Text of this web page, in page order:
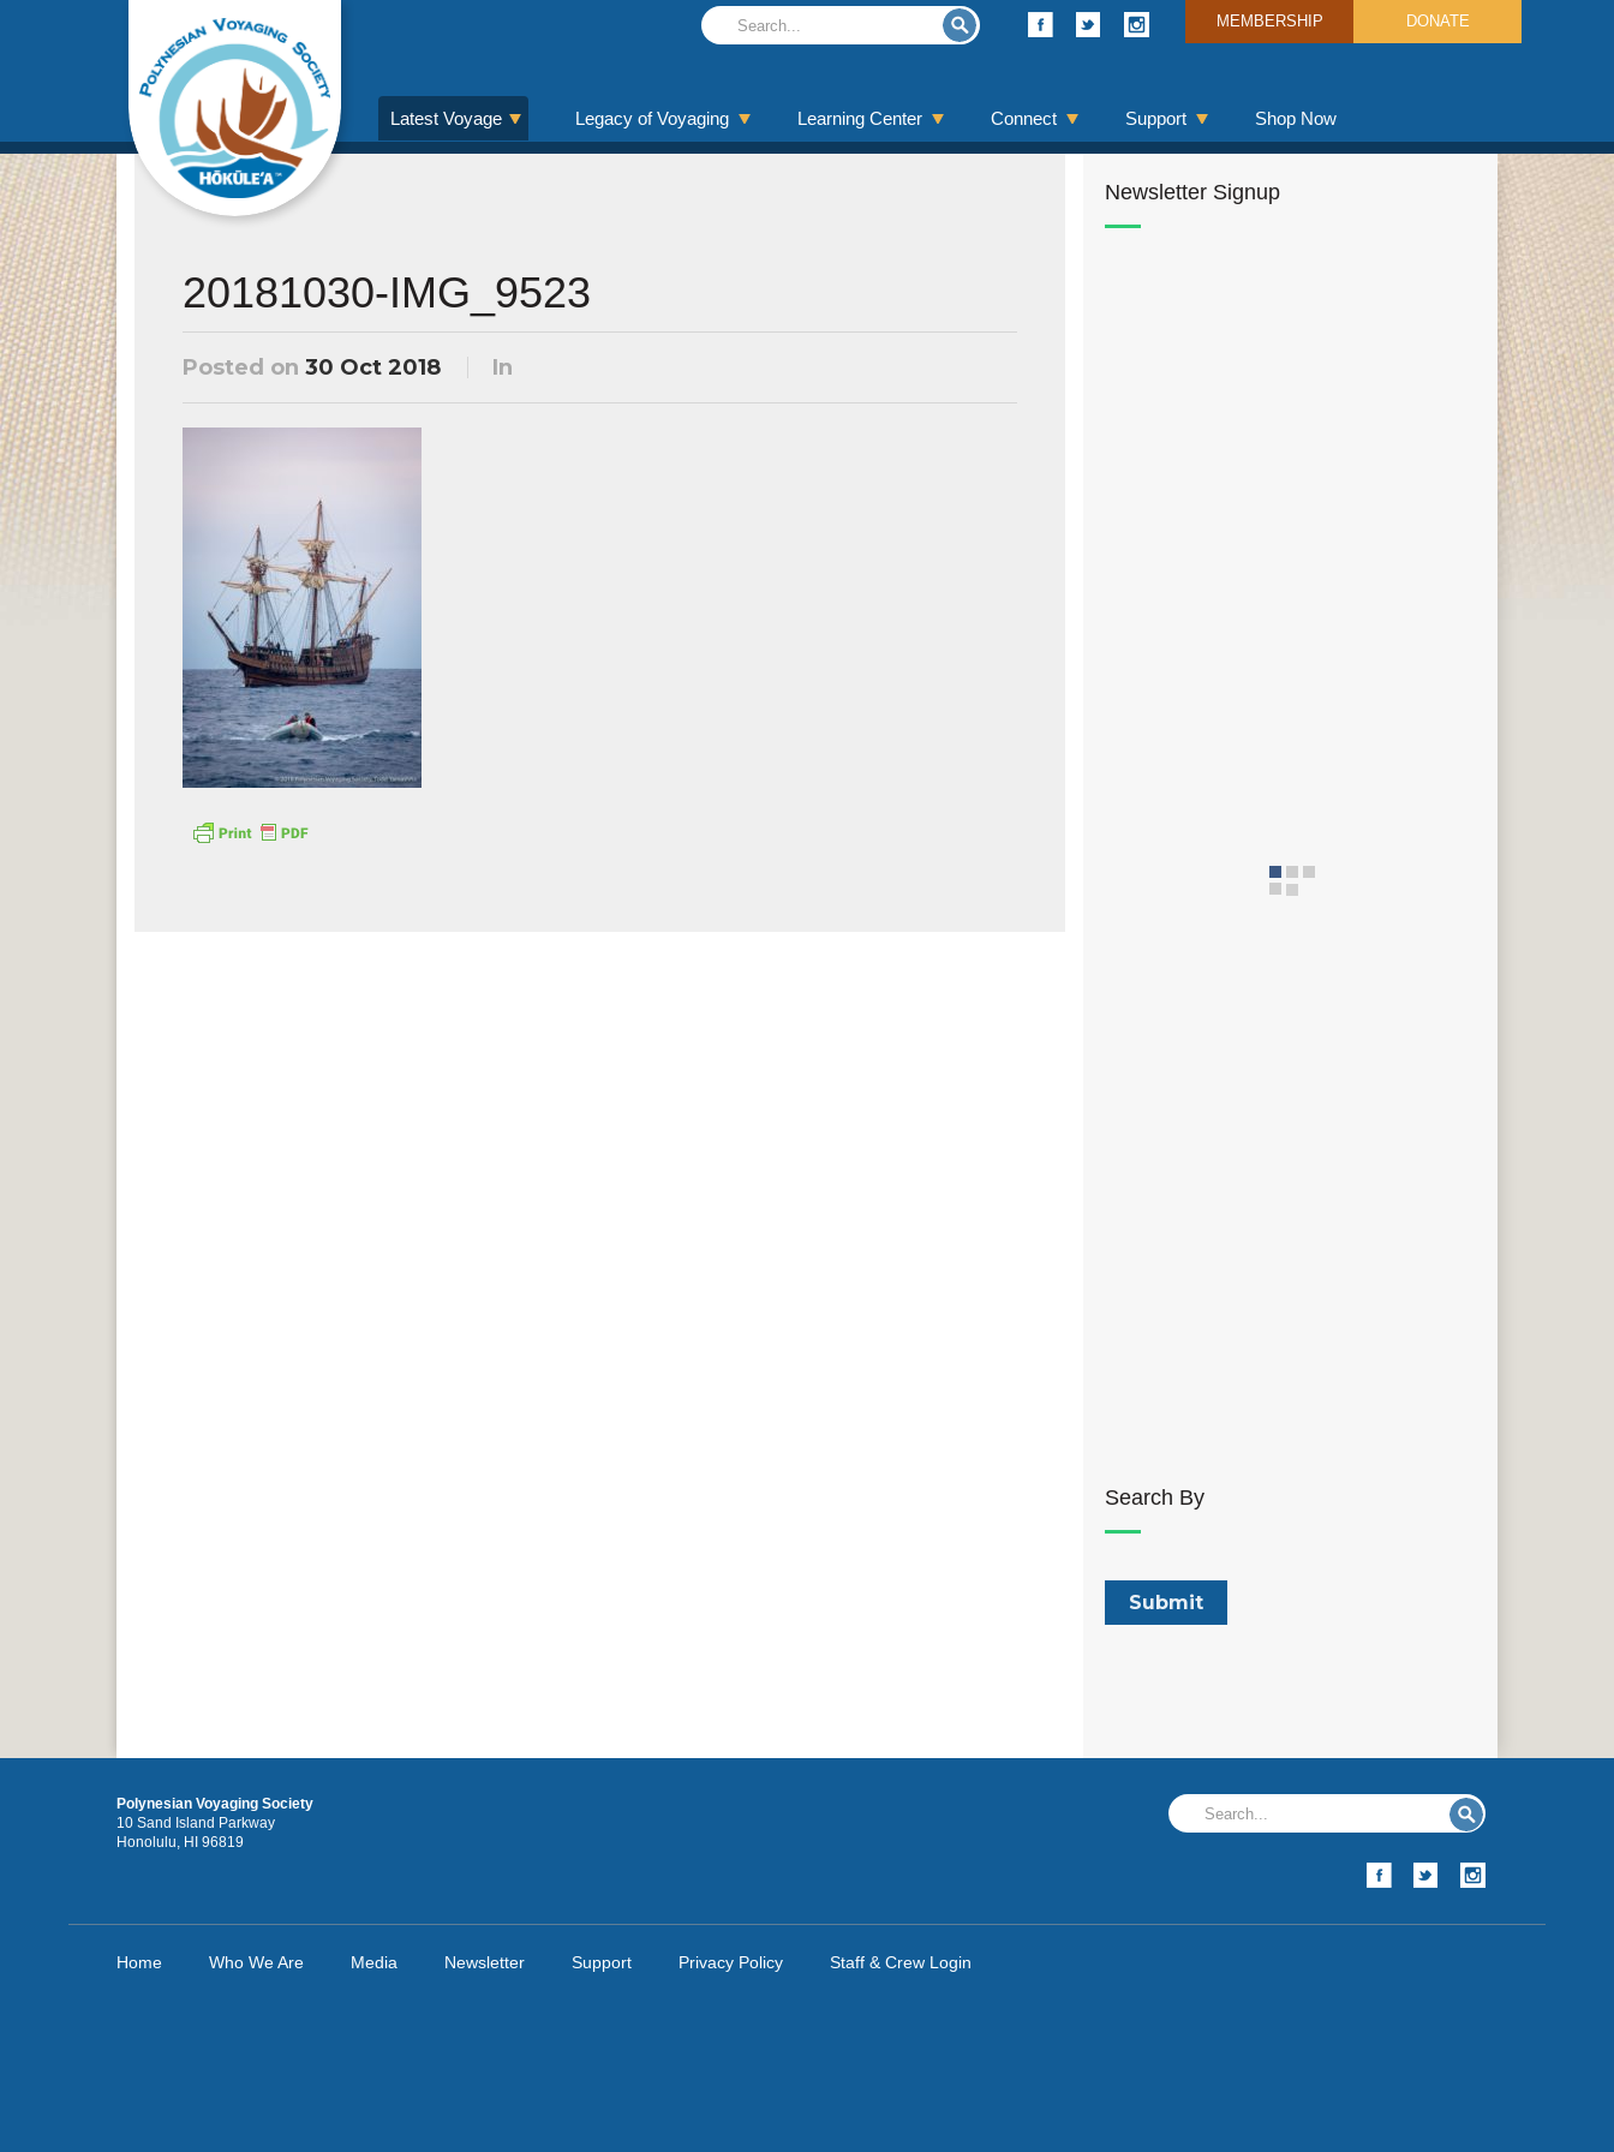
MEMBERSHIP DONATE
Latest Voyage Legacy of Voyaging Learning Center Connect Support Shop Now
20181030-IMG_9523
Posted on 30 Oct 2018 In
Newsletter Signup
Search By
Polynesian Voyaging Society
10 Sand Island Parkway
Honolulu, HI 96819
Home Who We Are Media Newsletter Support Privacy Policy Staff & Crew Login